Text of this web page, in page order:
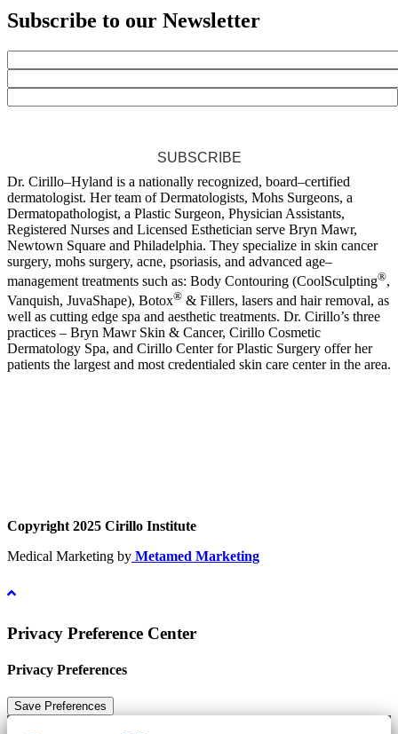
Subscribe to our Newsletter
SUBSCRIBE
Dr. Cirillo–Hyland is a nationally recognized, board–certified
dermatologist. Her team of Dermatologists, Mohs Surgeons, a
Dermatopathologist, a Plastic Surgeon, Physician Assistants,
Registered Nurses and Licensed Esthetician serve Bryn Mawr,
Newtown Square and Philadelphia. They specialize in skin cancer
surgery, mohs surgery, acne, psoriasis, and advanced age–
management treatments such as: Body Contouring (CoolSculpting®,
Vanquish, JuvaShape), Botox® & Fillers, lasers and hair removal, as
well as cutting edge spa and aesthetic treatments. Dr. Cirillo’s three
practices – Bryn Mawr Skin & Cancer, Cirillo Cosmetic
Dermatology Spa, and Cirillo Center for Plastic Surgery offer her
patients the largest and most credentialed skin care center in the area.
Copyright 2025 Cirillo Institute
Medical Marketing by Metamed Marketing
Privacy Preference Center
Privacy Preferences